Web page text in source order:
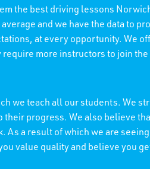
the best driving lessons
and we have the data to
at every opportunity. We
more instructors to join
we teach all our students. We
progress. We also believe
a result of which we are
value quality and believe you